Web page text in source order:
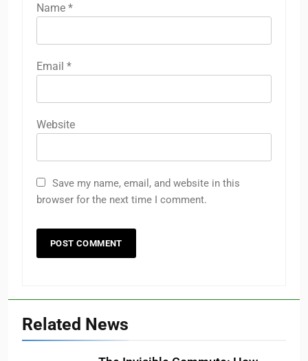
Name *
Email *
Website
Save my name, email, and website in this
browser for the next time I comment.
Related News